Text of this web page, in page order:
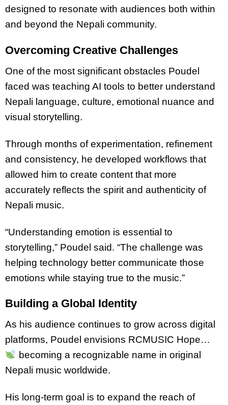
designed to resonate with audiences both within
and beyond the Nepali community.
Overcoming Creative Challenges
One of the most significant obstacles Poudel
faced was teaching AI tools to better understand
Nepali language, culture, emotional nuance and
visual storytelling.
Through months of experimentation, refinement
and consistency, he developed workflows that
allowed him to create content that more
accurately reflects the spirit and authenticity of
Nepali music.
“Understanding emotion is essential to
storytelling,” Poudel said. “The challenge was
helping technology better communicate those
emotions while staying true to the music.”
Building a Global Identity
As his audience continues to grow across digital
platforms, Poudel envisions RCMUSIC Hope…
becoming a recognizable name in original
Nepali music worldwide.
His long-term goal is to expand the reach of